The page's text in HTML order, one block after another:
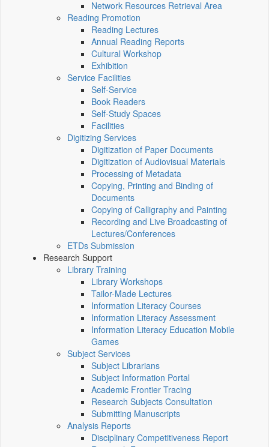
Network Resources Retrieval Area
Reading Promotion
Reading Lectures
Annual Reading Reports
Cultural Workshop
Exhibition
Service Facilities
Self-Service
Book Readers
Self-Study Spaces
Facilities
Digitizing Services
Digitization of Paper Documents
Digitization of Audiovisual Materials
Processing of Metadata
Copying, Printing and Binding of
Documents
Copying of Calligraphy and Painting
Recording and Live Broadcasting of
Lectures/Conferences
ETDs Submission
Research Support
Library Training
Library Workshops
Tailor-Made Lectures
Information Literacy Courses
Information Literacy Assessment
Information Literacy Education Mobile
Games
Subject Services
Subject Librarians
Subject Information Portal
Academic Frontier Tracing
Research Subjects Consultation
Submitting Manuscripts
Analysis Reports
Disciplinary Competitiveness Report